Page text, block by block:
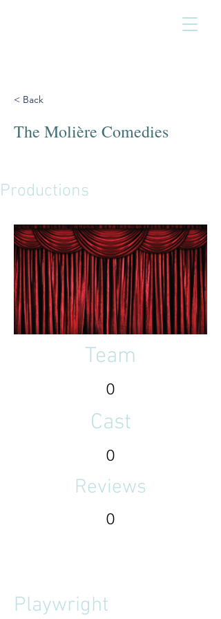
< Back
The Molière Comedies
Productions
Team
0
Cast
0
Reviews
0
Playwright